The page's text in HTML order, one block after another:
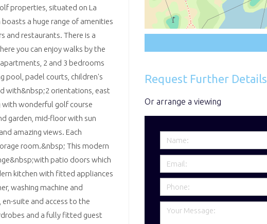
properties, situated on La
a huge range of amenities
and restaurants. There is a
you can enjoy walks by the
2 and 3 bedrooms
pool, padel courts, children's
with&nbsp;2 orientations, east
with wonderful golf course
garden, mid-floor with sun
amazing views. Each
room.&nbsp; This modern
patio doors which
kitchen with fitted appliances
washing machine and
suite and access to the
and a fully fitted guest
Request Further Details
Or arrange a viewing